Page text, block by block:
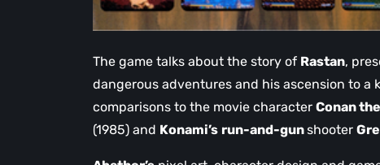
The game talks about the story of Rastan,
dangerous adventures and his ascension to a
comparisons to the movie character Conan
(1985) and Konami’s run-and-gunshooter